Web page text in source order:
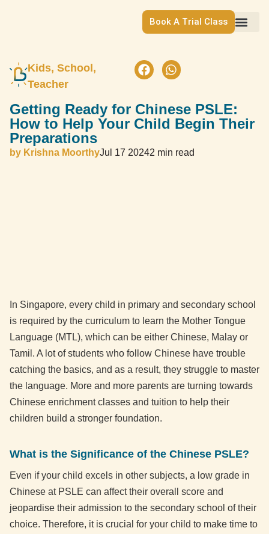
Book A Trial Class
Kids, School,
Teacher
Getting Ready for Chinese PSLE:
How to Help Your Child Begin Their
Preparations
by Krishna MoorthyJul 17 20242 min read
In Singapore, every child in primary and secondary school
is required by the curriculum to learn the Mother Tongue
Language (MTL), which can be either Chinese, Malay or
Tamil. A lot of students who follow Chinese have trouble
catching the basics, and as a result, they struggle to master
the language. More and more parents are turning towards
Chinese enrichment classes and tuition to help their
children build a stronger foundation.
What is the Significance of the Chinese PSLE?
Even if your child excels in other subjects, a low grade in
Chinese at PSLE can affect their overall score and
jeopardise their admission to the secondary school of their
choice. Therefore, it is crucial for your child to make time to